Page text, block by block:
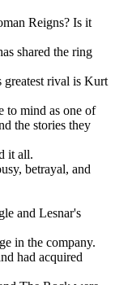
Reigns? Is it
shared the ring
greatest rival is Kurt
to mind as one of
the stories they
it all.
betrayal, and
and Lesnar's
in the company.
had acquired